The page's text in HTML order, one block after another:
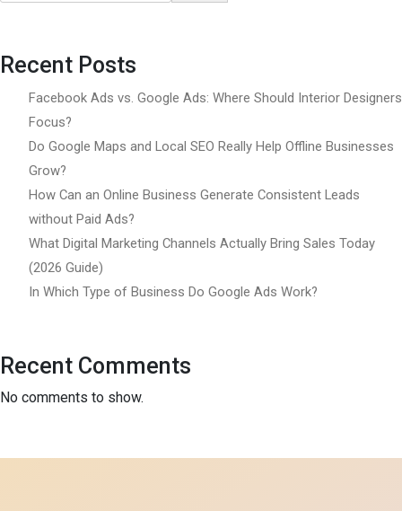
Recent Posts
Facebook Ads vs. Google Ads: Where Should Interior Designers
Focus?
Do Google Maps and Local SEO Really Help Offline Businesses
Grow?
How Can an Online Business Generate Consistent Leads
without Paid Ads?
What Digital Marketing Channels Actually Bring Sales Today
(2026 Guide)
In Which Type of Business Do Google Ads Work?
Recent Comments
No comments to show.